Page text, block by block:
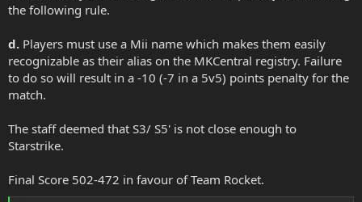
the following rule.
d. Players must use a Mii name which makes them easily
recognizable as their alias on the MKCentral registry. Failure
to do so will result in a -10 (-7 in a 5v5) points penalty for the
match.
The staff deemed that S3/ S5' is not close enough to
Starstrike.
Final Score 502-472 in favour of Team Rocket.